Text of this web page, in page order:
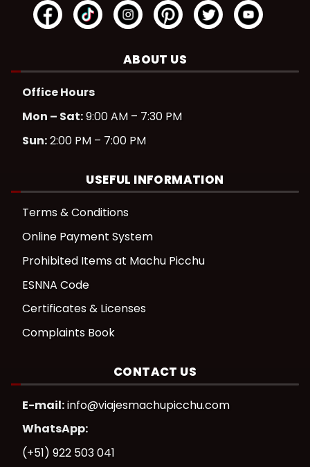
ABOUT US
Office Hours
Mon – Sat:9:00 AM – 7:30 PM
Sun:2:00 PM – 7:00 PM
USEFUL INFORMATION
Terms & Conditions
Online Payment System
Prohibited Items at Machu Picchu
ESNNA Code
Certificates & Licenses
Complaints Book
CONTACT US
E-mail:info@viajesmachupicchu.com
WhatsApp:
(+51) 922 503 041